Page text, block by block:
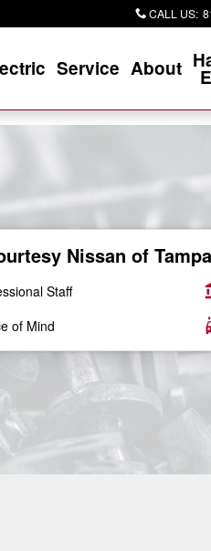
CALL US:
Service About
Nissan of
Staff
of Mind